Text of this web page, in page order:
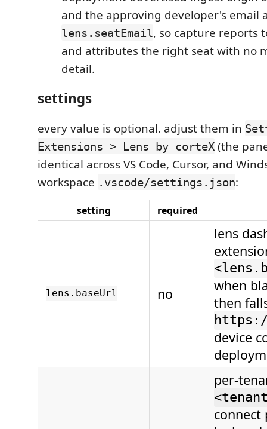
and the approving developer's email
lens.seatEmail, so capture reports
and attributes the right seat with no
detail.
settings
every value is optional. adjust them in
Extensions > Lens by corteX (the
identical across VS Code, Cursor, and
workspace .vscode/settings.json:
setting required
lens.baseUrl no
lens
when
then
device
per-
connect